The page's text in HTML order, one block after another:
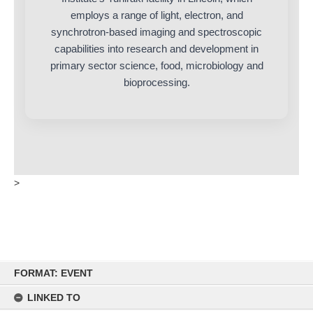
content
FORMAT: EVENT
LINKED TO
employs a range of light, electron, and
synchrotron-based imaging and spectroscopic
capabilities into research and development in
primary sector science, food, microbiology and
bioprocessing.
>